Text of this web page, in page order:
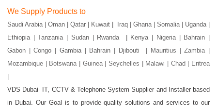
opens
in
new
window
opens
in
new
window
opens
in
new
window
opens
in
new
window
opens
in
new
window
in
new
window
We Supply Products to
Saudi Arabia | Oman | Qatar | Kuwait | Iraq | Ghana | Somalia | Uganda |
Ethiopia | Tanzania | Sudan | Rwanda | Kenya | Nigeria | Bahrain |
Gabon | Congo | Gambia | Bahrain | Djibouti | Mauritius | Zambia |
Mozambique | Botswana | Guinea | Seychelles | Malawi | Chad | Eritrea
|
VDS Dubai- IT, CCTV & Telephone System Supplier and Installer based
in Dubai. Our Goal is to provide quality solutions and services to our